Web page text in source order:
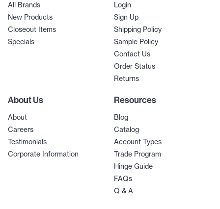
All Brands
New Products
Closeout Items
Specials
Login
Sign Up
Shipping Policy
Sample Policy
Contact Us
Order Status
Returns
About Us
About
Careers
Testimonials
Corporate Information
Resources
Blog
Catalog
Account Types
Trade Program
Hinge Guide
FAQs
Q & A